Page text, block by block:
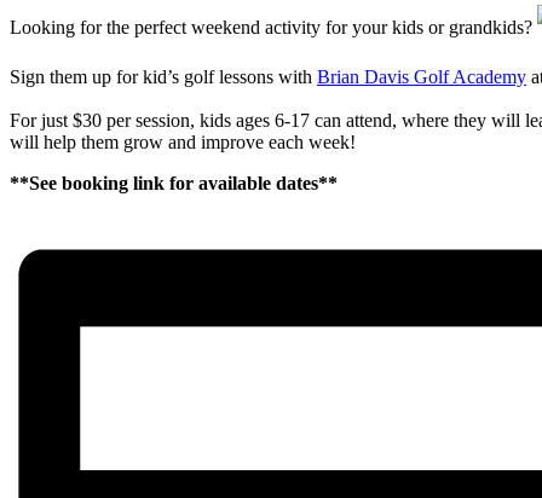
Looking for the perfect weekend activity for your kids or grandkids?
Sign them up for kid’s golf lessons with Brian Davis Golf Academy
For just $30 per session, kids ages 6-17 can attend, where they will
will help them grow and improve each week!
**See booking link for available dates**